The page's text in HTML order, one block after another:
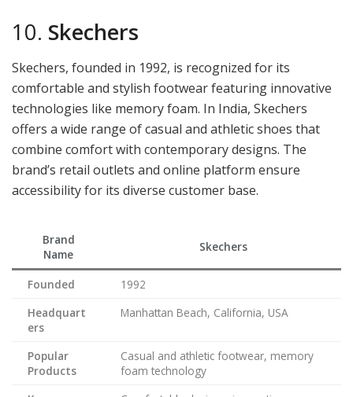
10. Skechers
Skechers, founded in 1992, is recognized for its
comfortable and stylish footwear featuring innovative
technologies like memory foam. In India, Skechers
offers a wide range of casual and athletic shoes that
combine comfort with contemporary designs. The
brand’s retail outlets and online platform ensure
accessibility for its diverse customer base.
Brand
Name
Skechers
Founded
1992
Headquart
ers
Manhattan Beach, California, USA
Popular
Products
Casual and athletic footwear, memory
foam technology